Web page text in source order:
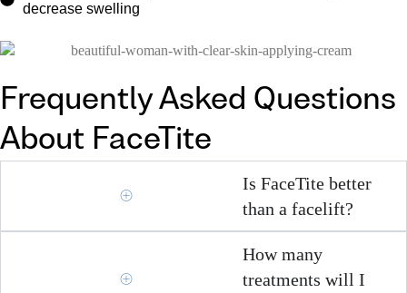
decrease swelling
Frequently Asked Questions
About FaceTite
Is FaceTite better
than a facelift?
How many
treatments will I